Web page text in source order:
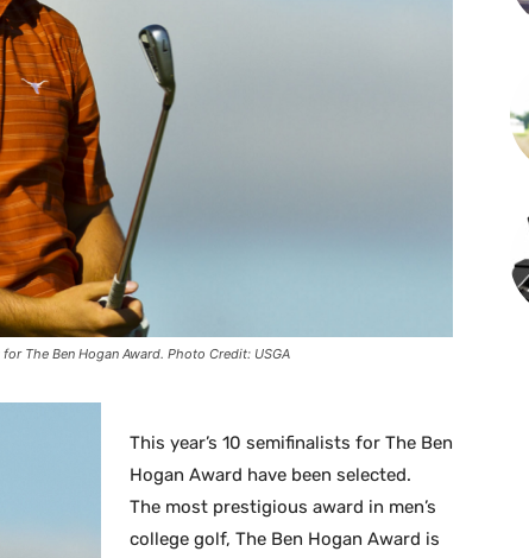
The Ben Hogan Award. Photo Credit: USGA
This year’s 10 semifinalists for The Ben
Hogan Award have been selected.
The most prestigious award in men’s
college golf, The Ben Hogan Award is